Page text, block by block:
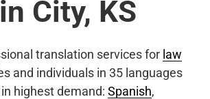
City, KS
translation services for law
and individuals in 35 languages
highest demand: Spanish,